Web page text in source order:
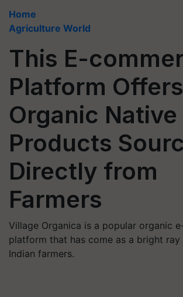
Home
Agriculture World
This E-
Platform
Organic Native
Products
Directly from
Farmers
Village Organica is a popular organic
platform that has come as a bright
Indian farmers.